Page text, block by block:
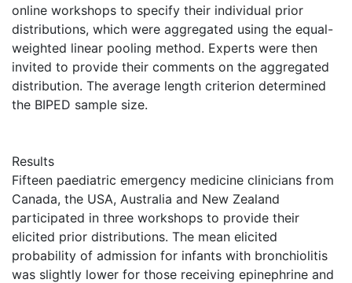
online workshops to specify their individual prior
distributions, which were aggregated using the equal-
weighted linear pooling method. Experts were then
invited to provide their comments on the aggregated
distribution. The average length criterion determined
the BIPED sample size.
Results
Fifteen paediatric emergency medicine clinicians from
Canada, the USA, Australia and New Zealand
participated in three workshops to provide their
elicited prior distributions. The mean elicited
probability of admission for infants with bronchiolitis
was slightly lower for those receiving epinephrine and